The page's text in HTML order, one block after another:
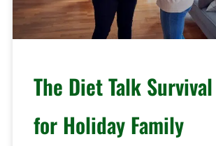
The Diet Talk
for Holiday Family